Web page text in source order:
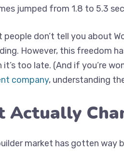
jumped from 1.8 to 5.3
people don’t tell you about
However, this freedom
it’s too late. (And if you’re
company, understanding
Actually
market has gotten way